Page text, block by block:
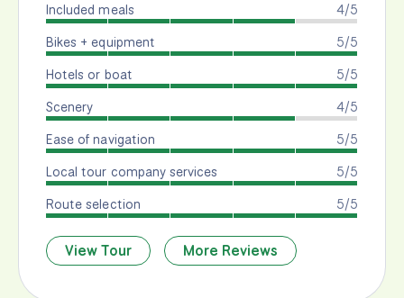
4/5
Included meals
5/5
Bikes + equipment
5/5
Hotels or boat
4/5
Scenery
5/5
Ease of navigation
5/5
Local tour company services
5/5
Route selection
View Tour More Reviews